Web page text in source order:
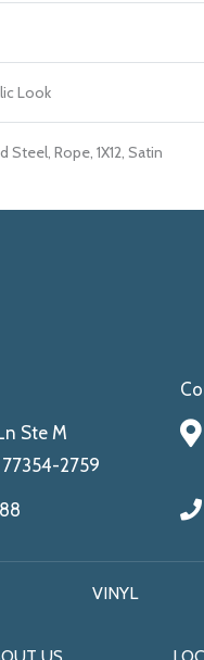
Look
Steel, Rope, 1X12, Satin
Ste M
2759
VINYL